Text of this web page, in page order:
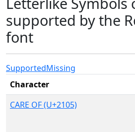
supported by the
font
SupportedMissing
Character
CARE OF (U+2105)